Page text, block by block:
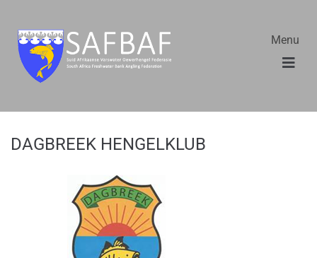
Menu
DAGBREEK HENGELKLUB